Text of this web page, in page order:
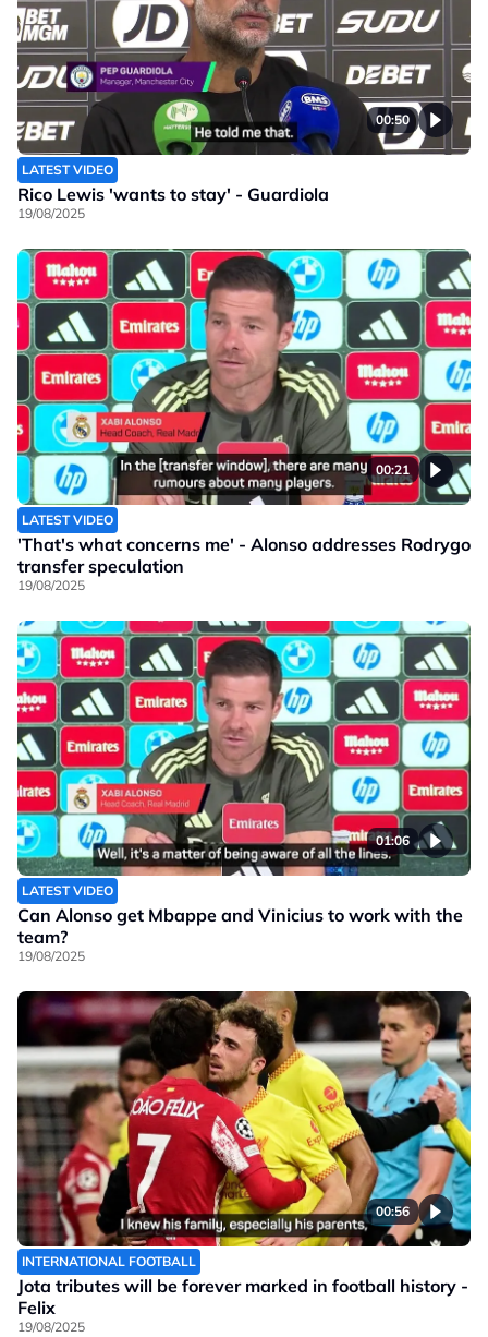
00:50
LATEST VIDEO
Rico Lewis 'wants to stay' - Guardiola
19/08/2025
00:21
LATEST VIDEO
'That's what concerns me' - Alonso addresses Rodrygo
transfer speculation
19/08/2025
01:06
LATEST VIDEO
Can Alonso get Mbappe and Vinicius to work with the
team?
19/08/2025
00:56
INTERNATIONAL FOOTBALL
Jota tributes will be forever marked in football history -
Felix
19/08/2025